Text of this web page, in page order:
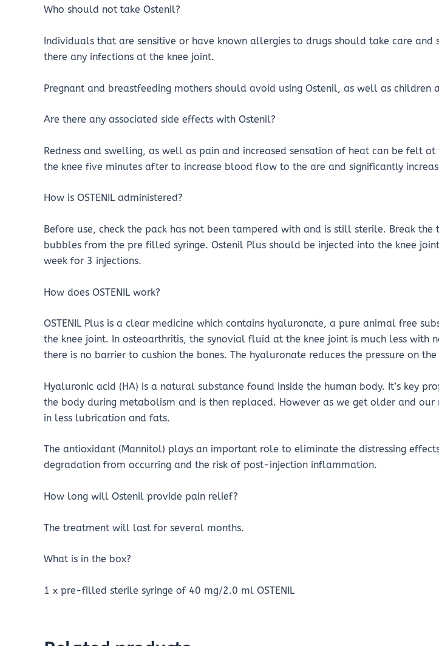
Who should not take Ostenil?
Individuals that are sensitive or have known allergies to drugs should take care
there any infections at the knee joint.
Pregnant and breastfeeding mothers should avoid using Ostenil, as well as
Are there any associated side effects with Ostenil?
Redness and swelling, as well as pain and increased sensation of heat can be felt
the knee five minutes after to increase blood flow to the are and significantly
How is OSTENIL administered?
Before use, check the pack has not been tampered with and is still sterile. Break
bubbles from the pre filled syringe. Ostenil Plus should be injected into the knee
week for 3 injections.
How does OSTENIL work?
OSTENIL Plus is a clear medicine which contains hyaluronate, a pure animal free
the knee joint. In osteoarthritis, the synovial fluid at the knee joint is much less with
there is no barrier to cushion the bones. The hyaluronate reduces the pressure on
Hyaluronic acid (HA) is a natural substance found inside the human body. It’s key
the body during metabolism and is then replaced. However as we get older and
in less lubrication and fats.
The antioxidant (Mannitol) plays an important role to eliminate the distressing
degradation from occurring and the risk of post-injection inflammation.
How long will Ostenil provide pain relief?
The treatment will last for several months.
What is in the box?
1 x pre-filled sterile syringe of 40 mg/2.0 ml OSTENIL